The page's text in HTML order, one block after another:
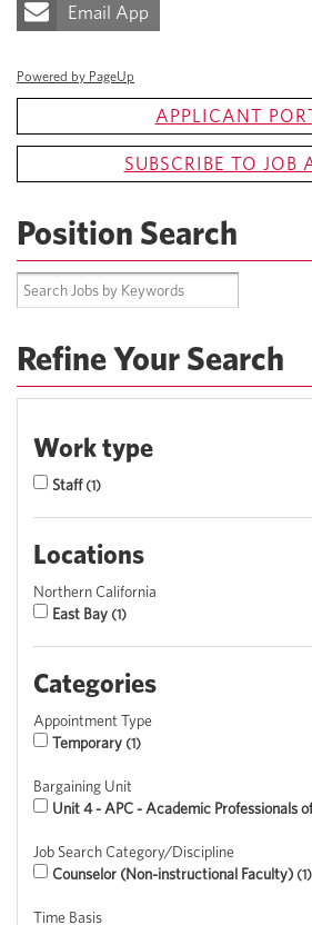
Email App
Powered by PageUp
APPLICANT
SUBSCRIBE TO JOB
Position Search
Refine Your Search
Work type
Staff 1
Locations
Northern California
East Bay 1
Categories
Appointment Type
Temporary 1
Bargaining Unit
Unit 4 - APC - Academic Professionals
Job Search Category/Discipline
Counselor (Non-instructional Faculty) 1
Time Basis